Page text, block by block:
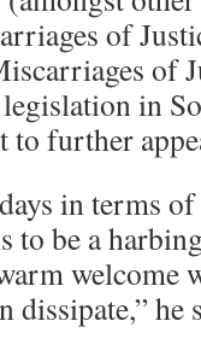
of
of
in
to further
in terms
to be a
welcome
he